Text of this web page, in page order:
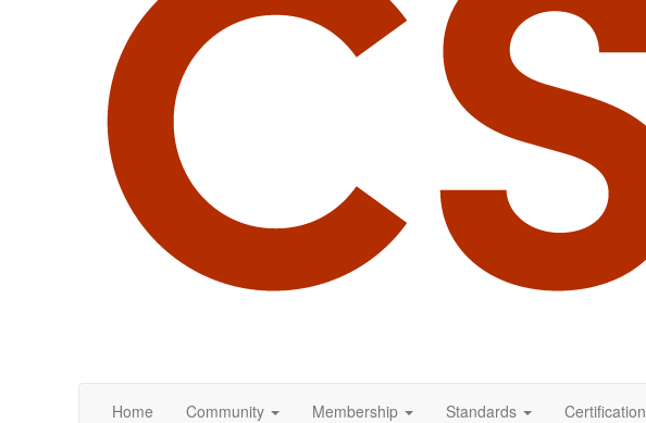
Home Community Membership Standards Certification